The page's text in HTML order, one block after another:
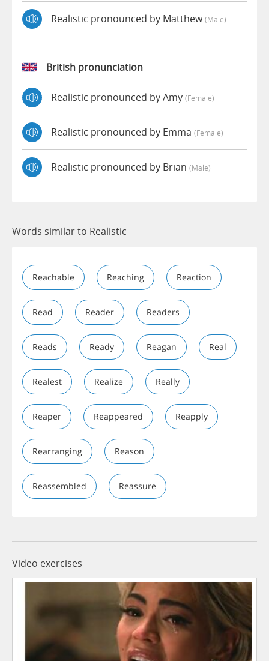
Realistic pronounced by Matthew(male)
British pronunciation
Realistic pronounced by Amy (female)
Realistic pronounced by Emma (female)
Realistic pronounced by Brian (male)
Words similar to Realistic
Reachable Reaching Reaction
Read Reader Readers
Reads Ready Reagan Real
Realest Realize Really
Reaper Reappeared Reapply
Rearranging Reason
Reassembled Reassure
Video exercises